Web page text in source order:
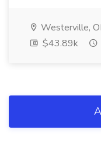
Westerville,
$43.89k